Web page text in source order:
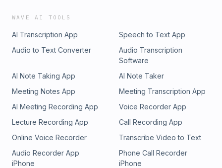
WAVE AI TOOLS
AI Transcription App
Speech to Text App
Audio to Text Converter
Audio Transcription
Software
AI Note Taking App
AI Note Taker
Meeting Notes App
Meeting Transcription App
AI Meeting Recording App
Voice Recorder App
Lecture Recording App
Call Recording App
Online Voice Recorder
Transcribe Video to Text
Audio Recorder App
iPhone
Phone Call Recorder
iPhone